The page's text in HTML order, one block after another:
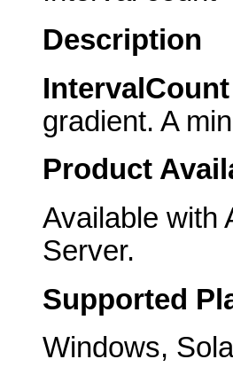
Description
IntervalCount
gradient. A
Product
Available with
Server.
Supported
Windows,